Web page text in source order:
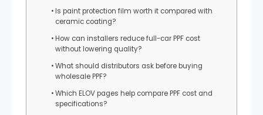
Is paint protection film worth it compared with
ceramic coating?
How can installers reduce full-car PPF cost
without lowering quality?
What should distributors ask before buying
wholesale PPF?
Which ELOV pages help compare PPF cost and
specifications?